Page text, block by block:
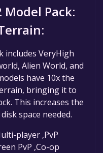
Pack:
includes VeryHigh
Alien World, and
have 10x the
bringing it to
This increases the
space needed.
player ,PvP
PvP ,Co-op